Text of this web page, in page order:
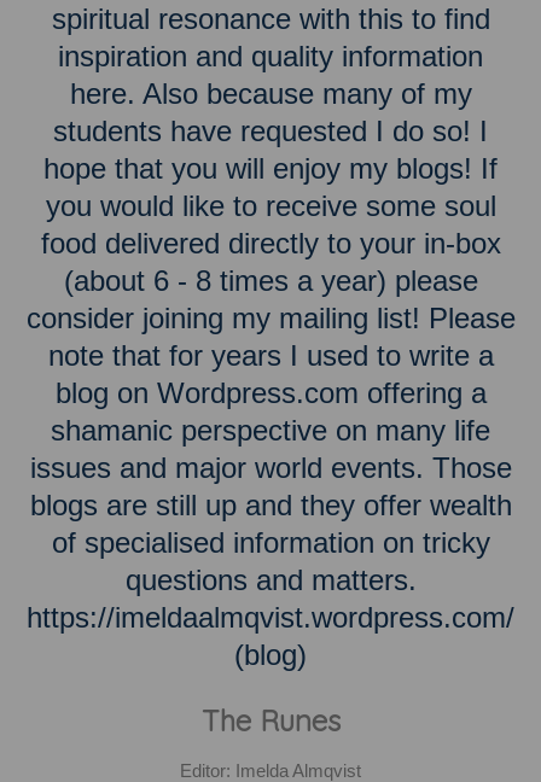
spiritual resonance with this to find
inspiration and quality information
here. Also because many of my
students have requested I do so! I
hope that you will enjoy my blogs! If
you would like to receive some soul
food delivered directly to your in-box
(about 6 - 8 times a year) please
consider joining my mailing list! Please
note that for years I used to write a
blog on Wordpress.com offering a
shamanic perspective on many life
issues and major world events. Those
blogs are still up and they offer wealth
of specialised information on tricky
questions and matters.
https://imeldaalmqvist.wordpress.com/
(blog)
The Runes
Editor: Imelda Almqvist